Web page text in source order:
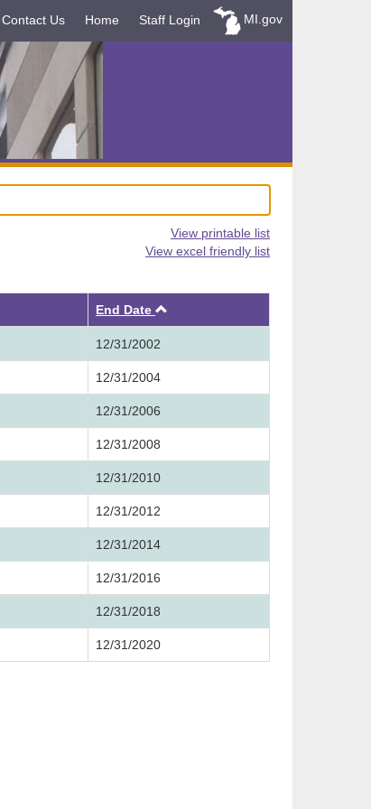
Contact Us Home Staff Login MI.gov
View printable list
View excel friendly list
End Date
12/31/2002
12/31/2004
12/31/2006
12/31/2008
12/31/2010
12/31/2012
12/31/2014
12/31/2016
12/31/2018
12/31/2020